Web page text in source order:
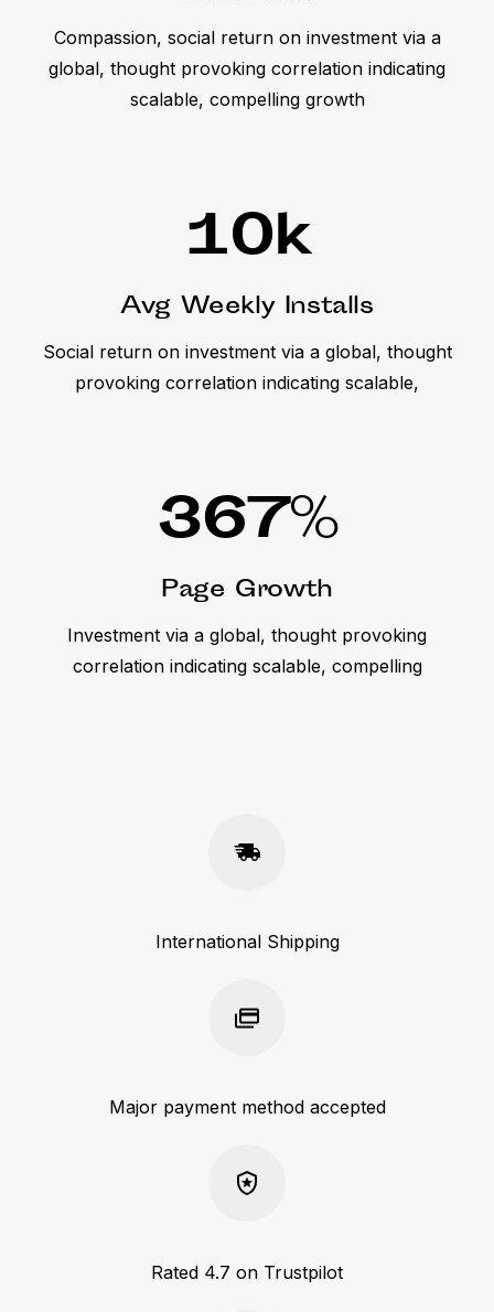
Compassion, social return on investment via a
global, thought provoking correlation indicating
scalable, compelling growth
10k
Avg Weekly Installs
Social return on investment via a global, thought
provoking correlation indicating scalable,
367%
Page Growth
Investment via a global, thought provoking
correlation indicating scalable, compelling
International Shipping
Major payment method accepted
Rated 4.7 on Trustpilot